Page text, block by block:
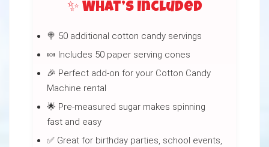
✨ What’s Included
🍭 50 additional cotton candy servings
🍬 Includes 50 paper serving cones
🎉 Perfect add-on for your Cotton Candy
Machine rental
🌟 Pre-measured sugar makes spinning
fast and easy
✅ Great for birthday parties, school events,